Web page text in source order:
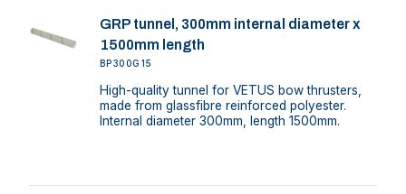
GRP tunnel, 300mm internal diameter x
1500mm length
BP300G15
High-quality tunnel for VETUS bow thrusters,
made from glassfibre reinforced polyester.
Internal diameter 300mm, length 1500mm.